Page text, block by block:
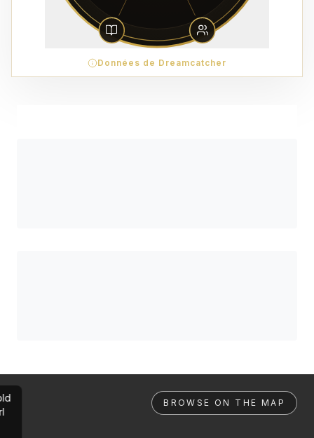
Données de Dreamcatcher
BROWSE ON THE MAP